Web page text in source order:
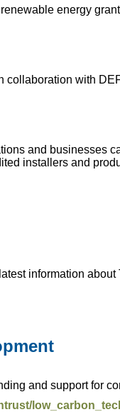
energy
collaboration with
and businesses
installers and
information
and support for